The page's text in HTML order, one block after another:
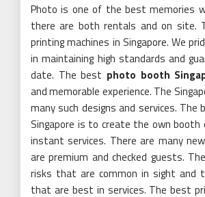
Photo is one of the best memories
there are both rentals and on site.
printing machines in Singapore. We
in maintaining high standards and
date. The best photo booth
and memorable experience. The
many such designs and services. The
Singapore is to create the own booth
instant services. There are many
are premium and checked guests.
risks that are common in sight and
that are best in services. The best